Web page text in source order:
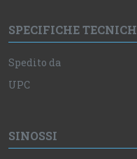
SPECIFICHE
Spedito da
UPC
SINOSSI